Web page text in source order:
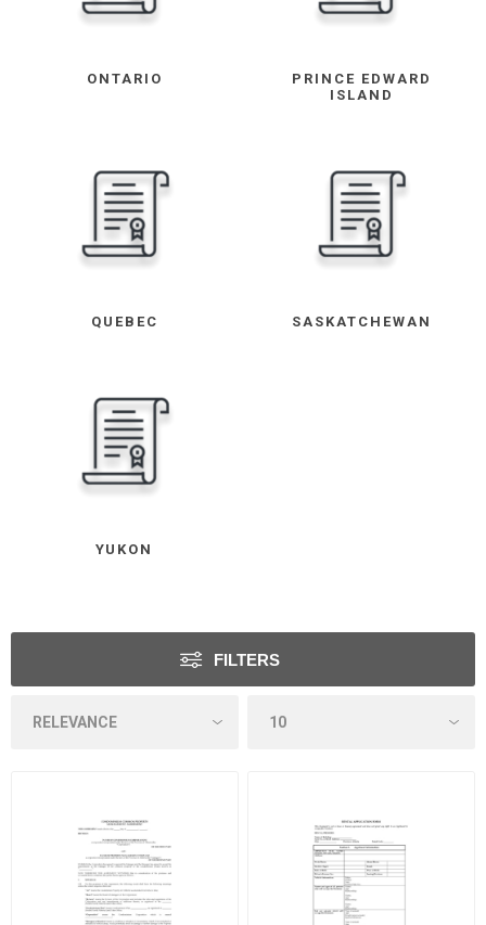
ONTARIO
PRINCE EDWARD
ISLAND
QUEBEC SASKATCHEWAN
YUKON
FILTERS